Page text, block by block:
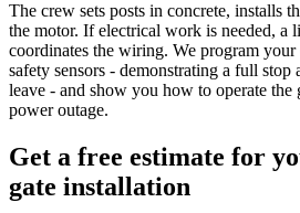
The crew sets posts in concrete, installs
the motor. If electrical work is needed, a
coordinates the wiring. We program your
safety sensors - demonstrating a full stop
leave - and show you how to operate the
power outage.
Get a free estimate for
gate installation